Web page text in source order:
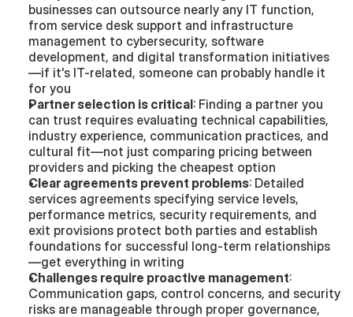
businesses can outsource nearly any IT function,
from service desk support and infrastructure
management to cybersecurity, software
development, and digital transformation initiatives
—if it's IT-related, someone can probably handle it
for you
Partner selection is critical: Finding a partner you
can trust requires evaluating technical capabilities,
industry experience, communication practices, and
cultural fit—not just comparing pricing between
providers and picking the cheapest option
Clear agreements prevent problems: Detailed
services agreements specifying service levels,
performance metrics, security requirements, and
exit provisions protect both parties and establish
foundations for successful long-term relationships
—get everything in writing
Challenges require proactive management:
Communication gaps, control concerns, and security
risks are manageable through proper governance,